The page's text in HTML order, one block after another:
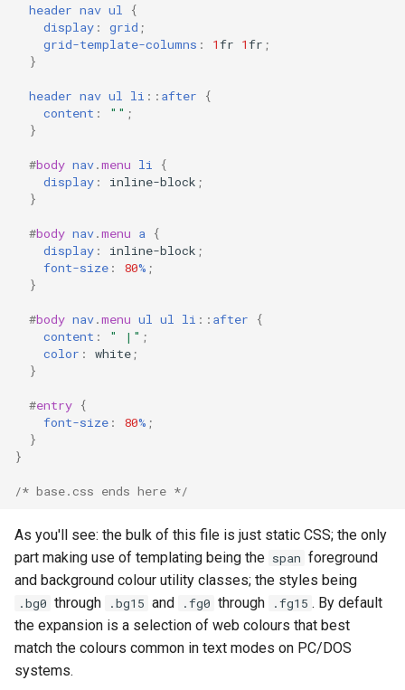
header nav ul
{
display : grid ;
grid-template-columns : 1fr 1fr ;
}
header nav ul li :: after
{
content : "" ;
}
#body nav.menu li
{
display : inline-block ;
}
#body nav.menu a {
display : inline-block ;
font-size : 80% ;
}
#body nav.menu ul ul li :: after
{
content : " |" ;
color : white;
}
#entry {
font-size : 80% ;
}
}
/* base.css ends here */
As you'll see: the bulk of this file is just static CSS; the only
part making use of templating being the span foreground
and background colour utility classes; the styles being
.bg0 through .bg15 and .fg0 through .fg15 . By default
the expansion is a selection of web colours that best
match the colours common in text modes on PC/DOS
systems.